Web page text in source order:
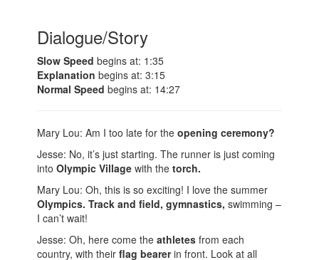
Dialogue/Story
Slow Speed begins at: 1:35
Explanation begins at: 3:15
Normal Speed begins at: 14:27
Mary Lou: Am I too late for theopening ceremony?
Jesse: No, it’s just starting. The runner is just coming
intoOlympic Village with thetorch.
Mary Lou: Oh, this is so exciting! I love the summer
Olympics. Track and field, gymnastics, swimming –
I can’t wait!
Jesse: Oh, here come theathletes from each
country, with theirflag bearerin front. Look at all